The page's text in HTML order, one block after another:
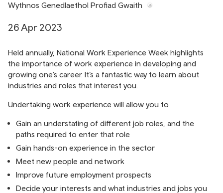
Wythnos Genedlaethol Profiad Gwaith
26 Apr 2023
Held annually, National Work Experience Week highlights
the importance of work experience in developing and
growing one’s career. It’s a fantastic way to learn about
industries and roles that interest you.
Undertaking work experience will allow you to
Gain an understating of different job roles, and the
paths required to enter that role
Gain hands-on experience in the sector
Meet new people and network
Improve future employment prospects
Decide your interests and what industries and jobs you